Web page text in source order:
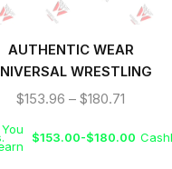
AUTHENTIC WEAR
WRESTLING
CHAMPIONSHIP TITLE
$153.96 – $180.71
You
$153.00-$180.00